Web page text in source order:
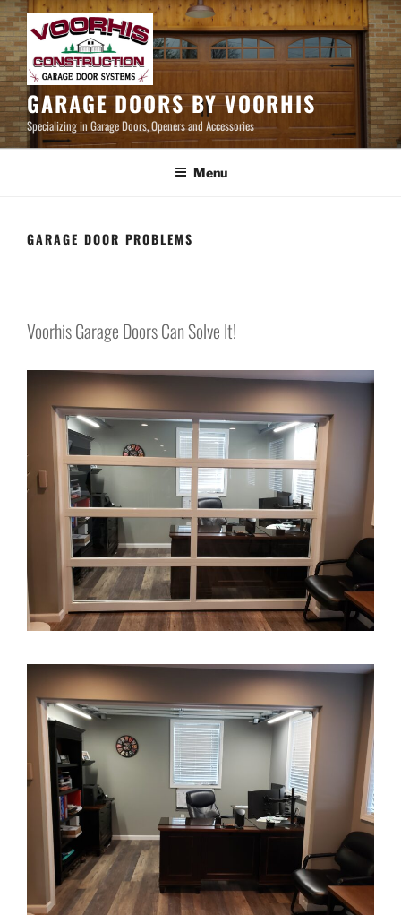
Skip
to
content
GARAGE DOORS BY VOORHIS
Specializing in Garage Doors, Openers and Accessories
Menu
GARAGE DOOR PROBLEMS
Voorhis Garage Doors Can Solve It!